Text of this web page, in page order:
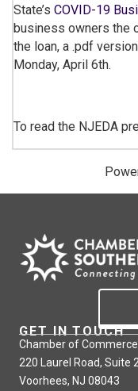
State’s COVID-19
business owners the
the loan, a .pdf
Monday, April 6th.
To read the NJEDA
GET IN TOUCH
Chamber of
220 Laurel Road, Suite
Voorhees, NJ 08043